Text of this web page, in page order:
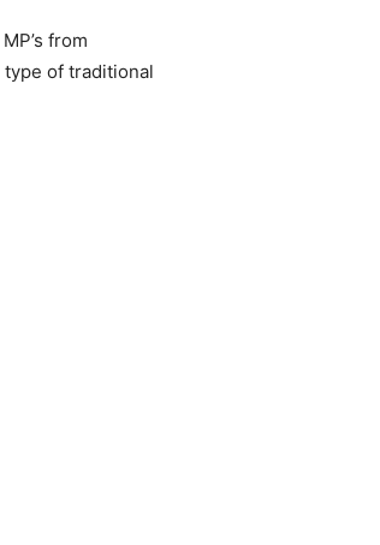
from
type of traditional